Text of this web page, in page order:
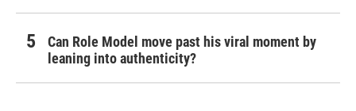
Can Role Model move past his viral moment by
leaning into authenticity?